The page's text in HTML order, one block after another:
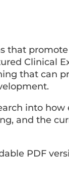
that
Clinical
that can
into how
and the
PDF